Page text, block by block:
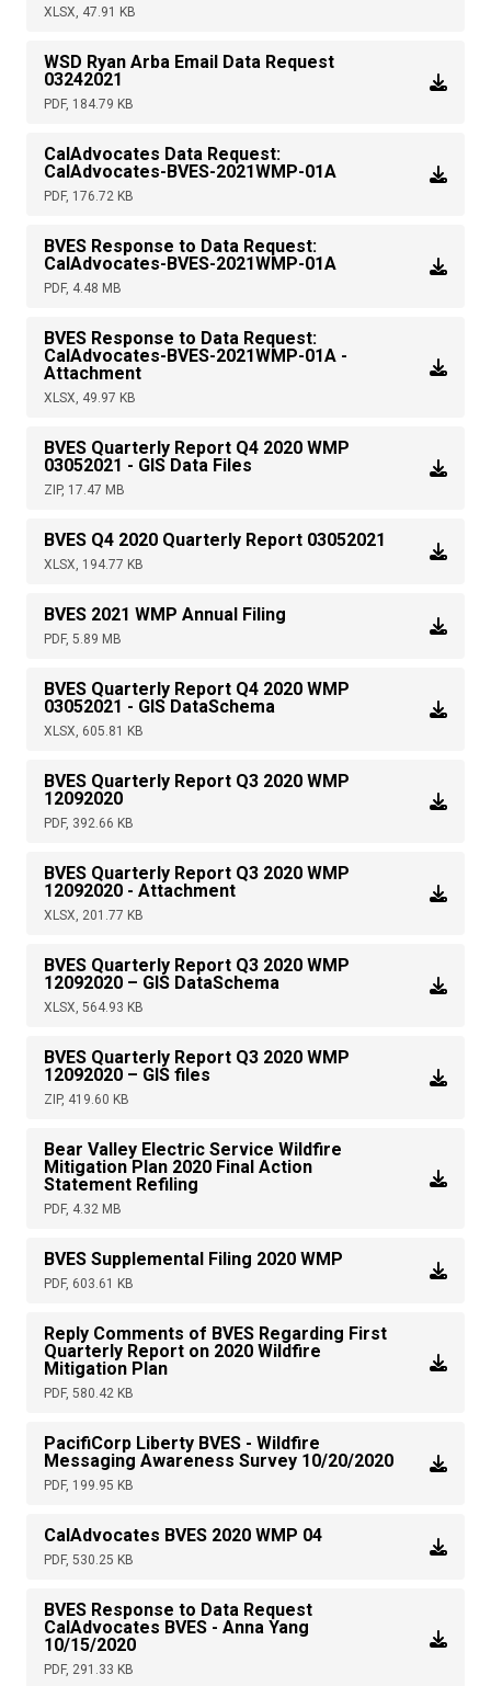
XLSX, 47.91 KB
WSD Ryan Arba Email Data Request
03242021
PDF, 184.79 KB
CalAdvocates Data Request:
CalAdvocates-BVES-2021WMP-01A
PDF, 176.72 KB
BVES Response to Data Request:
CalAdvocates-BVES-2021WMP-01A
PDF, 4.48 MB
BVES Response to Data Request:
CalAdvocates-BVES-2021WMP-01A -
Attachment
XLSX, 49.97 KB
BVES Quarterly Report Q4 2020 WMP
03052021 - GIS Data Files
ZIP, 17.47 MB
BVES Q4 2020 Quarterly Report 03052021
XLSX, 194.77 KB
BVES 2021 WMP Annual Filing
PDF, 5.89 MB
BVES Quarterly Report Q4 2020 WMP
03052021 - GIS DataSchema
XLSX, 605.81 KB
BVES Quarterly Report Q3 2020 WMP
12092020
PDF, 392.66 KB
BVES Quarterly Report Q3 2020 WMP
12092020 - Attachment
XLSX, 201.77 KB
BVES Quarterly Report Q3 2020 WMP
12092020 – GIS DataSchema
XLSX, 564.93 KB
BVES Quarterly Report Q3 2020 WMP
12092020 – GIS files
ZIP, 419.60 KB
Bear Valley Electric Service Wildfire
Mitigation Plan 2020 Final Action
Statement Refiling
PDF, 4.32 MB
BVES Supplemental Filing 2020 WMP
PDF, 603.61 KB
Reply Comments of BVES Regarding First
Quarterly Report on 2020 Wildfire
Mitigation Plan
PDF, 580.42 KB
PacifiCorp Liberty BVES - Wildfire
Messaging Awareness Survey 10/20/2020
PDF, 199.95 KB
CalAdvocates BVES 2020 WMP 04
PDF, 530.25 KB
BVES Response to Data Request
CalAdvocates BVES - Anna Yang
10/15/2020
PDF, 291.33 KB